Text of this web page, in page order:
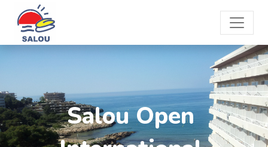
Salou Open